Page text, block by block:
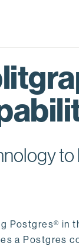
Postgres®
a Postgres